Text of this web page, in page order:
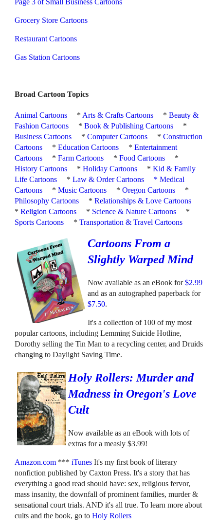
Page 3 of Small Business Cartoons
Grocery Store Cartoons
Restaurant Cartoons
Gas Station Cartoons
Broad Cartoon Topics
Animal Cartoons * Arts & Crafts Cartoons *Beauty &
Fashion Cartoons
*Book & Publishing Cartoons
*
Business Cartoons
*Computer Cartoons *Construction
Cartoons
*Education Cartoons *Entertainment
Cartoons
*Farm Cartoons *Food Cartoons
*
History Cartoons
*Holiday Cartoons *Kid & Family
Life Cartoons
*Law & Order Cartoons *Medical
Cartoons
*Music Cartoons *Oregon Cartoons
*
Philosophy Cartoons
*Relationships & Love Cartoons
*Religion Cartoons * Science & Nature Cartoons
*
Sports Cartoons
*Transportation & Travel Cartoons
Cartoons From a
Slightly Warped Mind
Now available as an eBook for$2.99
and as an autographed paperback for
$7.50.
It's a collection of 100 of my most
popular cartoons, including Lemming Suicide Hotline,
Dorothy selling the Tin Man to a recycling center, and Druids
changing to Daylight Saving Time.
Holy Rollers: Murder and
Madness in Oregon's Love
Cult
Now available as an eBook with lots of
extras for a measly $3.99!
Amazon.com ***iTunes It's my first book of literary
nonfiction published by Caxton Press. It's a story that has
everything a good read should have: sex, religious fervor,
mass insanity, the downfall of prominent families, murder &
sensational court trials. AND it's all true. To learn more about
cults and the book, go to Holy Rollers